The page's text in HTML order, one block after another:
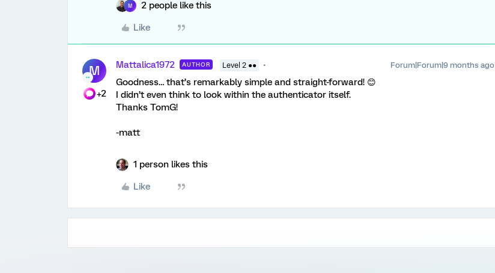
M 2 people like this
Like
M
+2
Mattalica1972 AUTHOR Level 2 ●● Forum|Forum|9 months ago
Goodness… that’s remarkably simple and straight-forward! 😊
I didn’t even think to look within the authenticator itself.
Thanks TomG!
-matt
1 person likes this
Like